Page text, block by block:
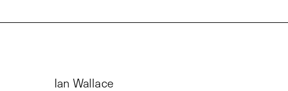
Ian Wallace